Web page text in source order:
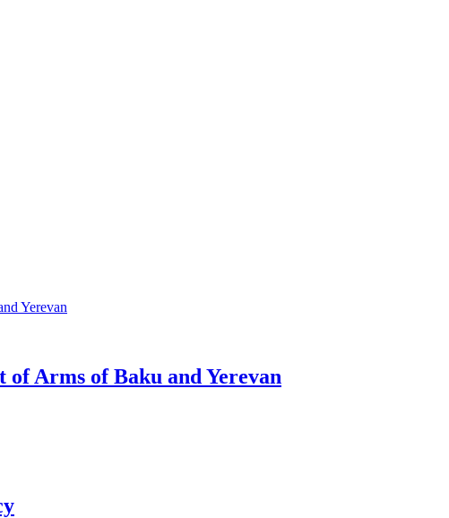
Arms of Baku and Yerevan